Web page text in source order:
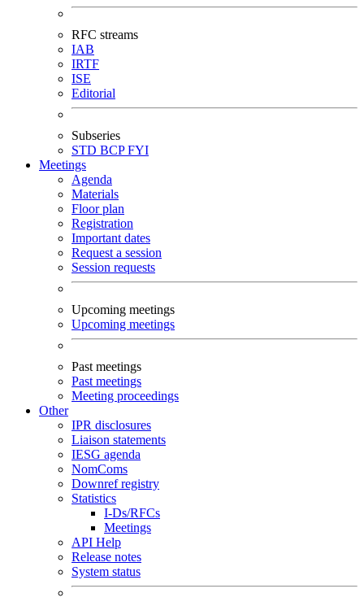
RFC streams
IAB
IRTF
ISE
Editorial
Subseries
STD BCPFYI
Meetings
Agenda
Materials
Floor plan
Registration
Important dates
Request a session
Session requests
Upcoming meetings
Upcoming meetings
Past meetings
Past meetings
Meeting proceedings
Other
IPR disclosures
Liaison statements
IESG agenda
NomComs
Downref registry
Statistics
I-Ds/RFCs
Meetings
API Help
Release notes
System status